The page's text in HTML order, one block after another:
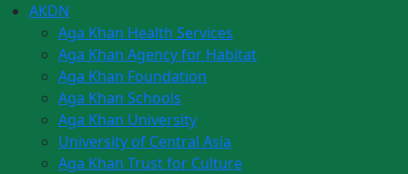
AKDN
Aga Khan Health Services
Aga Khan Agency for Habitat
Aga Khan Foundation
Aga Khan Schools
Aga Khan University
University of Central Asia
Aga Khan Trust for Culture